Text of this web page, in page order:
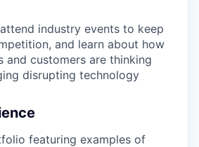
industry events to keep
and learn about how
and customers are thinking
disrupting technology
featuring examples of